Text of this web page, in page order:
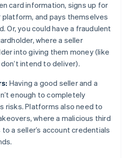
card information, signs up for
platform, and pays themselves
Or, you could have a fraudulent
where a seller
into giving them money (like
intend to deliver).
Having a good seller and a
enough to completely
risks. Platforms also need to
where a malicious third
a seller’s account credentials